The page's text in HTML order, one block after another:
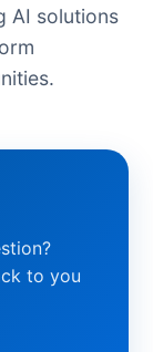
AI solutions
to you